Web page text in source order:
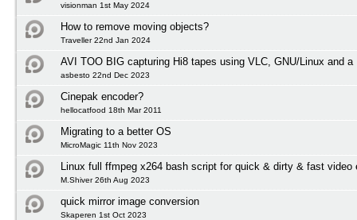
visionman 1st May 2024
How to remove moving objects?
Traveller 22nd Jan 2024
AVI TOO BIG capturing Hi8 tapes using VLC, GNU/Linux and
asbesto 22nd Dec 2023
Cinepak encoder?
hellocatfood 18th Mar 2011
Migrating to a better OS
MicroMagic 11th Nov 2023
Linux full ffmpeg x264 bash script for quick & dirty & fast video
M.Shiver 26th Aug 2023
quick mirror image conversion
Skaperen 1st Oct 2023